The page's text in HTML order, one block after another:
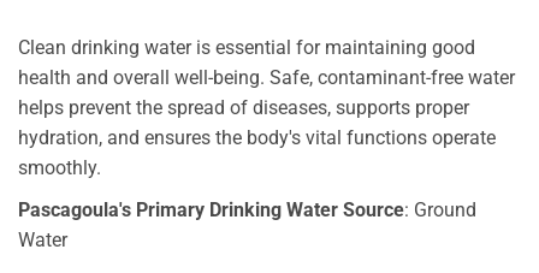
Clean drinking water is essential for maintaining good
health and overall well-being. Safe, contaminant-free water
helps prevent the spread of diseases, supports proper
hydration, and ensures the body's vital functions operate
smoothly.
Pascagoula's Primary Drinking Water Source: Ground
Water